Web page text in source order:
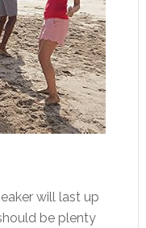
will last up
be plenty